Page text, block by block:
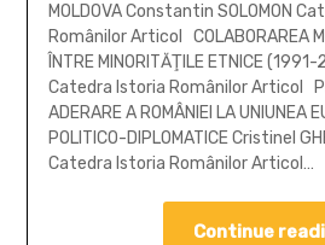
MOLDOVA Constantin SOLOMON
Românilor Articol COLABORAREA
ÎNTRE MINORITĂŢILE ETNICE
Catedra Istoria Românilor Articol
ADERARE A ROMÂNIEI LA UNIUNEA
POLITICO-DIPLOMATICE Cristinel
Catedra Istoria Românilor Articol…
Continue